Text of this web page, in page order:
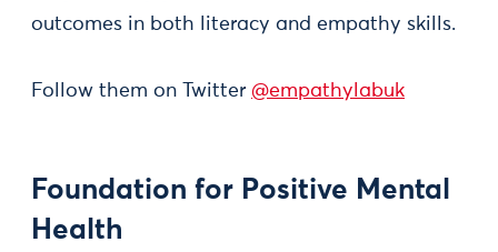
outcomes in both literacy and empathy skills.
Follow them on Twitter @empathylabuk
Foundation for Positive Mental
Health